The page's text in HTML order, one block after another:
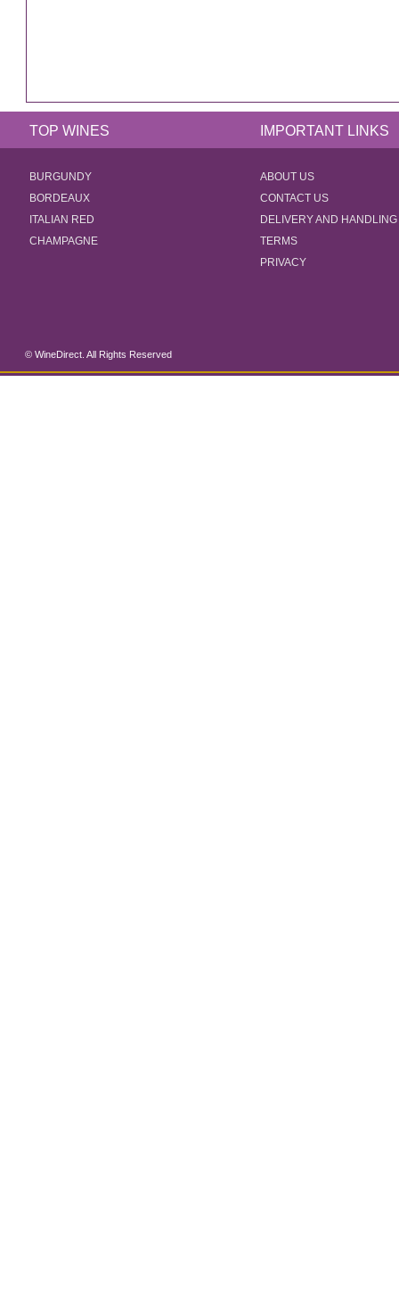
TOP WINES IMPORTANT LINKS
BURGUNDY
BORDEAUX
ITALIAN RED
CHAMPAGNE
ABOUT US
CONTACT US
DELIVERY AND HANDLING
TERMS
PRIVACY
© WineDirect. All Rights Reserved